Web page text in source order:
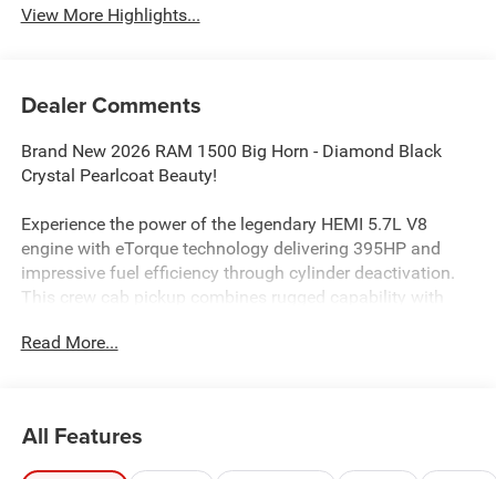
View More Highlights...
Dealer Comments
Brand New 2026 RAM 1500 Big Horn - Diamond Black
Crystal Pearlcoat Beauty!
Experience the power of the legendary HEMI 5.7L V8
engine with eTorque technology delivering 395HP and
impressive fuel efficiency through cylinder deactivation.
This crew cab pickup combines rugged capability with
Lane Management System. Your family's safety is our
priority.
Read More...
All Features